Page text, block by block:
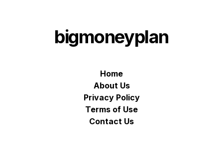
bigmoneyplan
Home
About Us
Privacy Policy
Terms of Use
Contact Us